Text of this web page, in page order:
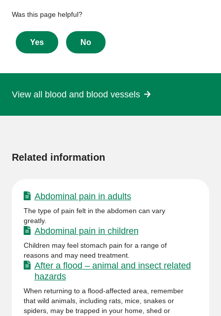
Give
feedback
about
this
Was this page helpful?
Yes No
View all blood and blood vessels
Related information
Abdominal pain in adults
The type of pain felt in the abdomen can vary
greatly.
Abdominal pain in children
Children may feel stomach pain for a range of
reasons and may need treatment.
After a flood – animal and insect related
hazards
When returning to a flood-affected area, remember
that wild animals, including rats, mice, snakes or
spiders, may be trapped in your home, shed or